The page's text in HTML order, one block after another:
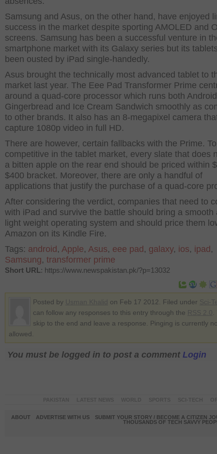
Samsung and Asus, on the other hand, have enjoyed
success in the market despite sporting AMOLED and
screens. Samsung has been a successful venture in
smartphone market with its Galaxy series but its
been ousted by iPad single-handedly.
Asus brought the technically most advanced tablet to
market last year. The Eee Pad Transformer Prime
around a quad-core processor which runs both Android
Gingerbread and Ice Cream Sandwich smoothly as
to other brands. It also has an 8-megapixel camera
capture 1080p video in full HD.
There are however, certain fallbacks with the Prime.
competitive in the tablet market, every slate that does
a bitten apple on the rear end should be priced within
$400 bracket. Moreover, there are only a handful of
applications that justify the purchase of a quad-core
After considering the verdict, companies that need to
with iPad and survive the battle should bring a smooth
light weight operating system and should price them
Amazon on its Kindle Fire.
Tags: android , Apple, Asus, eee pad , galaxy, ios, ipad ,
Samsung, transformer prime
Short URL: https://www.newspakistan.pk/?p=13032
Posted by on Feb 17 2012. Filed under
can follow any responses to this entry through the
skip to the end and leave a response. Pinging is currently
allowed.
You must be logged in to post a comment Login
ABOUT ADVERTISE WITH US
SUBMIT YOUR STORY / BECOME A CITIZEN
THOUSANDS OF TECH SAVVY